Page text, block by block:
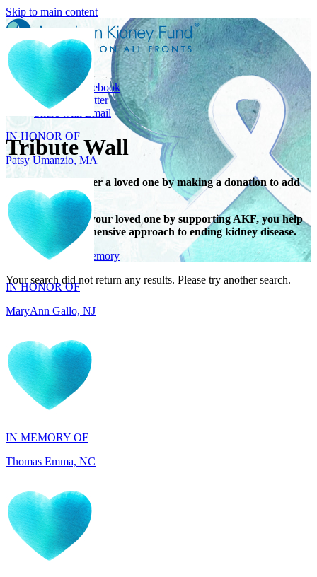
Skip to main content
Share
Share on Facebook
Share on Twitter
Share with Email
Tribute Wall
Honor or remember a loved one by making a donation to add
their name.
When you honor your loved one by supporting AKF, you help
support a comprehensive approach to ending kidney disease.
Give in honor or memory
Your search did not return any results. Please try another search.
IN HONOR OF
Patsy Umanzio, MA
IN HONOR OF
IN MEMORY OF
IN HONOR OF